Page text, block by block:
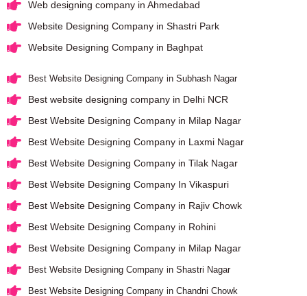
Web designing company in Ahmedabad
Website Designing Company in Shastri Park
Website Designing Company in Baghpat
Best Website Designing Company in Subhash Nagar
Best website designing company in Delhi NCR
Best Website Designing Company in Milap Nagar
Best Website Designing Company in Laxmi Nagar
Best Website Designing Company in Tilak Nagar
Best Website Designing Company In Vikaspuri
Best Website Designing Company in Rajiv Chowk
Best Website Designing Company in Rohini
Best Website Designing Company in Milap Nagar
Best Website Designing Company in Shastri Nagar
Best Website Designing Company in Chandni Chowk